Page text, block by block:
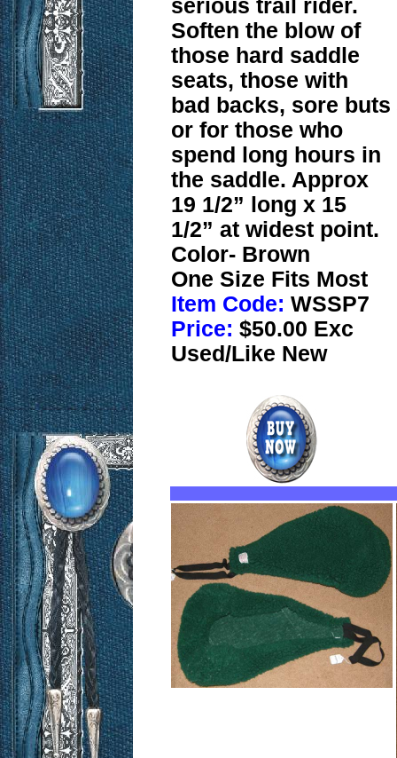
serious trail rider.
Soften the blow of
those hard saddle
seats, those with
bad backs, sore buts
or for those who
spend long hours in
the saddle. Approx
19 1/2” long x 15
1/2” at widest point.
Color- Brown
One Size Fits Most
Item Code: WSSP7
Price: $50.00 Exc
Used/Like New